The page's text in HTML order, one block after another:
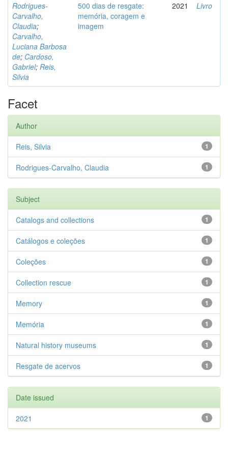
Rodrigues-
Carvalho,
Claudia;
Carvalho,
Luciana Barbosa
de; Cardoso,
Gabriel; Reis,
Silvia
500 dias de resgate:
memória, coragem e
imagem
2021 Livro
Facet
Author
1
Reis, Silvia
1
Rodrigues-Carvalho, Claudia
Subject
1
Catalogs and collections
1
Catálogos e coleções
1
Coleções
1
Collection rescue
1
Memory
1
Memória
1
Natural history museums
1
Resgate de acervos
Date issued
1
2021